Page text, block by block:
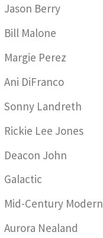
Jason Berry
Bill Malone
Margie Perez
Ani DiFranco
Sonny Landreth
Rickie Lee Jones
Deacon John
Galactic
Mid-Century Modern
Aurora Nealand